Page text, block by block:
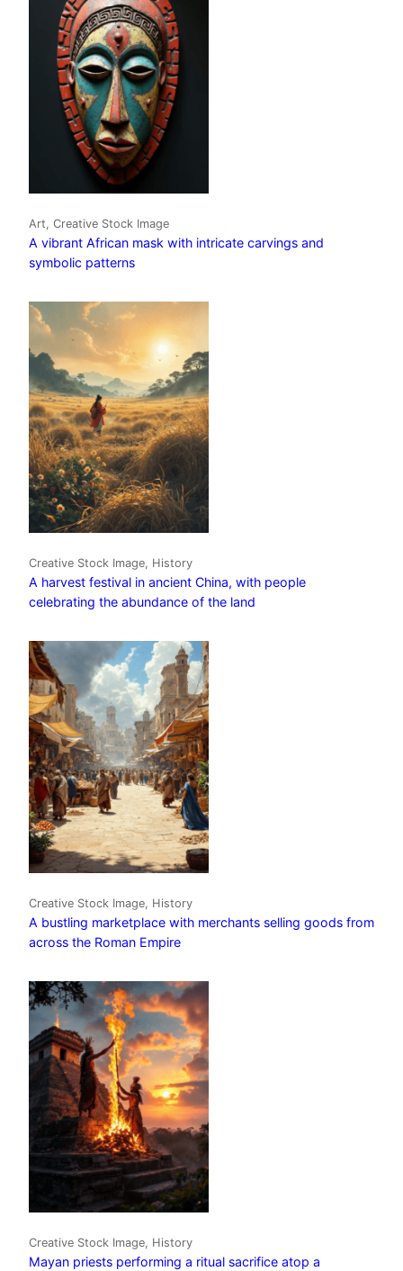
Art, Creative Stock Image
A vibrant African mask with intricate carvings and
symbolic patterns
Creative Stock Image, History
A harvest festival in ancient China, with people
celebrating the abundance of the land
Creative Stock Image, History
A bustling marketplace with merchants selling goods from
across the Roman Empire
Creative Stock Image, History
Mayan priests performing a ritual sacrifice atop a